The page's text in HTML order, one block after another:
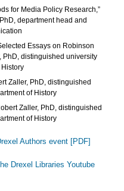
for Media Policy Research,”
department head and
Essays on Robinson
PhD, distinguished university
Zaller, PhD, distinguished
of History
Zaller, PhD, distinguished
of History
Authors event [PDF]
Drexel Libraries Youtube